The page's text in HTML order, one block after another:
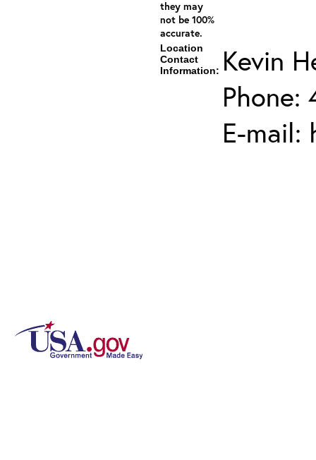
they may
not be 100%
accurate.
Location
Contact
Information: Kevin
Phone:
E-mail: